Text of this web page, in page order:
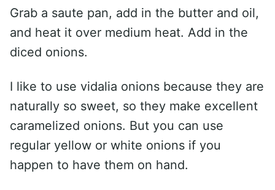
Grab a saute pan, add in the butter and oil,
and heat it over medium heat. Add in the
diced onions.
I like to use vidalia onions because they are
naturally so sweet, so they make excellent
caramelized onions. But you can use
regular yellow or white onions if you
happen to have them on hand.